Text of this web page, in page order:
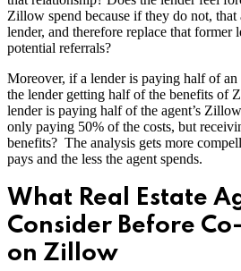
Zillow spend because if they do not,
lender, and therefore replace that former
potential referrals?
Moreover, if a lender is paying half of an
the lender getting half of the benefits of
lender is paying half of the agent’s
only paying 50% of the costs, but
benefits? The analysis gets more
pays and the less the agent spends.
What Real Estate
Consider Before
on Zillow